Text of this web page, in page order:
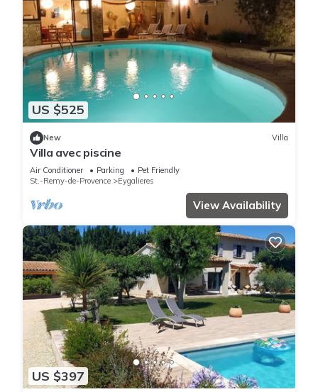
US $525
New Villa
Villa avec piscine
Air Conditioner Parking
Pet Friendly
St.-Remy-de-Provence
Eygalieres
View Availability
US $397